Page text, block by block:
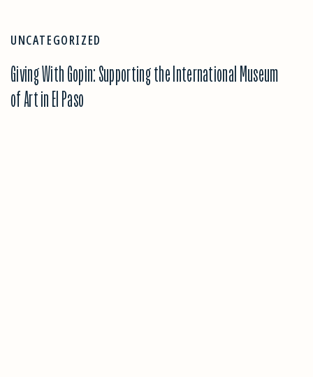
UNCATEGORIZED
Giving With Gopin: Supporting the International Museum
of Art in El Paso